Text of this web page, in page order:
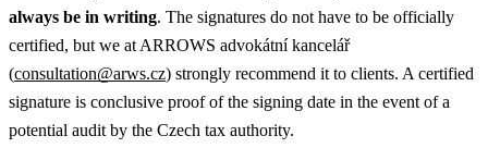
always be in writing. The signatures do not have to be officially
certified, but we at ARROWS advokátní kancelář
(consultation@arws.cz) strongly recommend it to clients. A certified
signature is conclusive proof of the signing date in the event of a
potential audit by the Czech tax authority.